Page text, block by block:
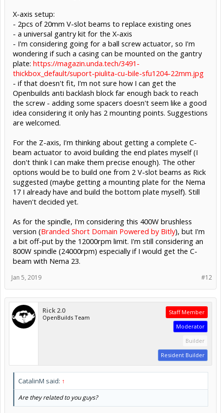
X-axis setup:
- 2pcs of 20mm V-slot beams to replace existing ones
- a universal gantry kit for the X-axis
- I'm considering going for a ball screw actuator, so I'm
wondering if such a casing can be mounted on the gantry
plate: https://magazin.unda.tech/3491-
thickbox_default/suport-piulita-cu-bile-sfu1204-22mm.jpg
- if that doesn't fit, I'm not sure how I can get the
Openbuilds anti backlash block far enough back to reach
the screw - adding some spacers doesn't seem like a good
idea considering it only has 2 mounting points. Suggestions
are welcomed.
For the Z-axis, I'm thinking about getting a complete C-
beam actuator to avoid building the end plates myself (I
don't think I can make them precise enough). The other
options would be to build one from 2 V-slot beams as Rick
suggested (maybe getting a mounting plate for the Nema
17 I already have and build the bottom plate myself). Still
haven't decided yet.
As for the spindle, I'm considering this 400W brushless
version (Branded Short Domain Powered by Bitly), but I'm
a bit off-put by the 12000rpm limit. I'm still considering an
800W spindle (24000rpm) especially if I would get the C-
beam with Nema 23.
#12
Jan 5, 2019
Rick 2.0
OpenBuilds Team
Staff Member
Moderator
Builder
Resident Builder
CatalinM said: ↑
Are they related to you guys?